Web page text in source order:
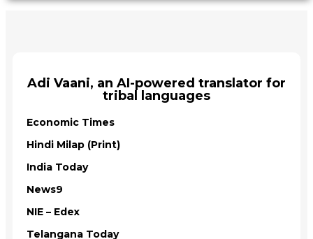
Adi Vaani, an AI-powered translator for
tribal languages
Economic Times
Hindi Milap (Print)
India Today
News9
NIE – Edex
Telangana Today